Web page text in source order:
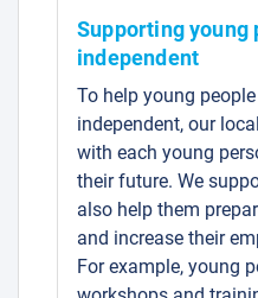
Supporting young
independent
To help young
independent, our
with each young
their future. We
also help them
and increase their
For example, young